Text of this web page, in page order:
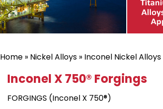
Home » Nickel Alloys » Inconel Nickel Alloys
Inconel X 750® Forgings
FORGINGS (Inconel X 750®)